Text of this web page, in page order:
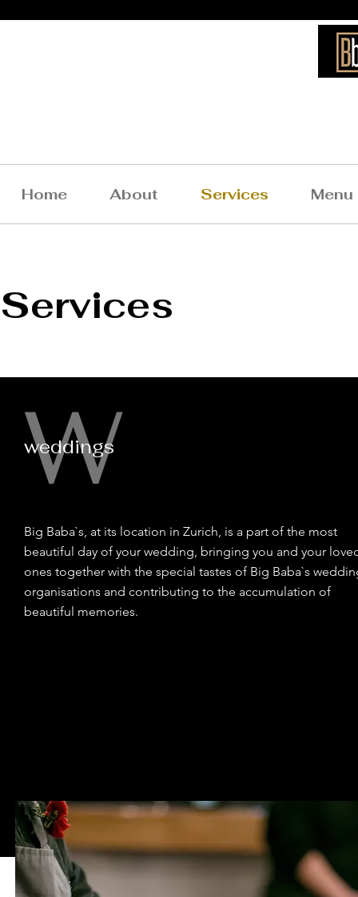
Home About Services Menu
Services
W
weddings
Big Baba`s, at its location in Zurich, is a part of the most
beautiful day of your wedding, bringing you and your
ones together with the special tastes of Big Baba`s
organisations and contributing to the accumulation of
beautiful memories.